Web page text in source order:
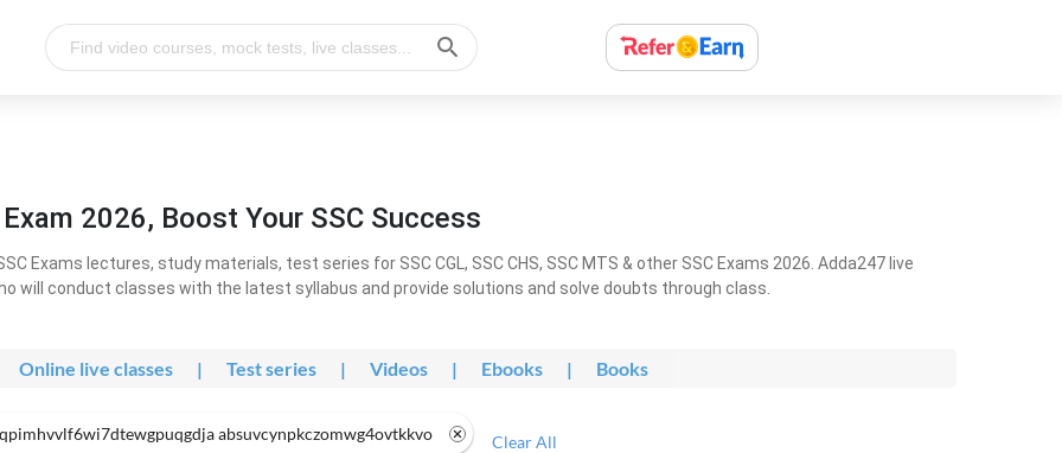
2026, Boost Your SSC Success
Exams lectures, study materials, test series for SSC CGL, SSC CHS, SSC MTS & other SSC Exams 2026. Adda247 live
will conduct classes with the latest syllabus and provide solutions and solve doubts through class.
Online live classes | Test series | Videos | Ebooks | Books
absuvcynpkczomwg4ovtkkvo Clear All